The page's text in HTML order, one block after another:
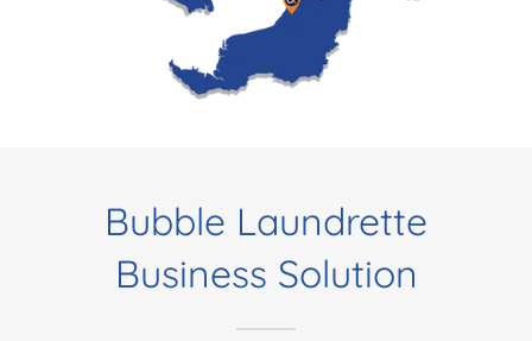
Bubble Laundrette
Business Solution